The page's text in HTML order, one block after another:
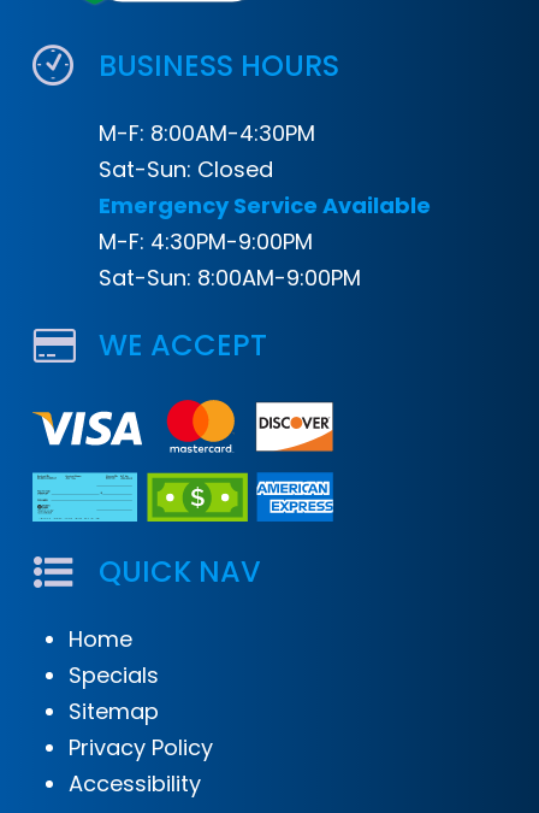
BUSINESS HOURS
M-F: 8:00AM-4:30PM
Sat-Sun: Closed
Emergency Service Available
M-F: 4:30PM-9:00PM
Sat-Sun: 8:00AM-9:00PM
WE ACCEPT
QUICK NAV
Home
Specials
Sitemap
Privacy Policy
Accessibility